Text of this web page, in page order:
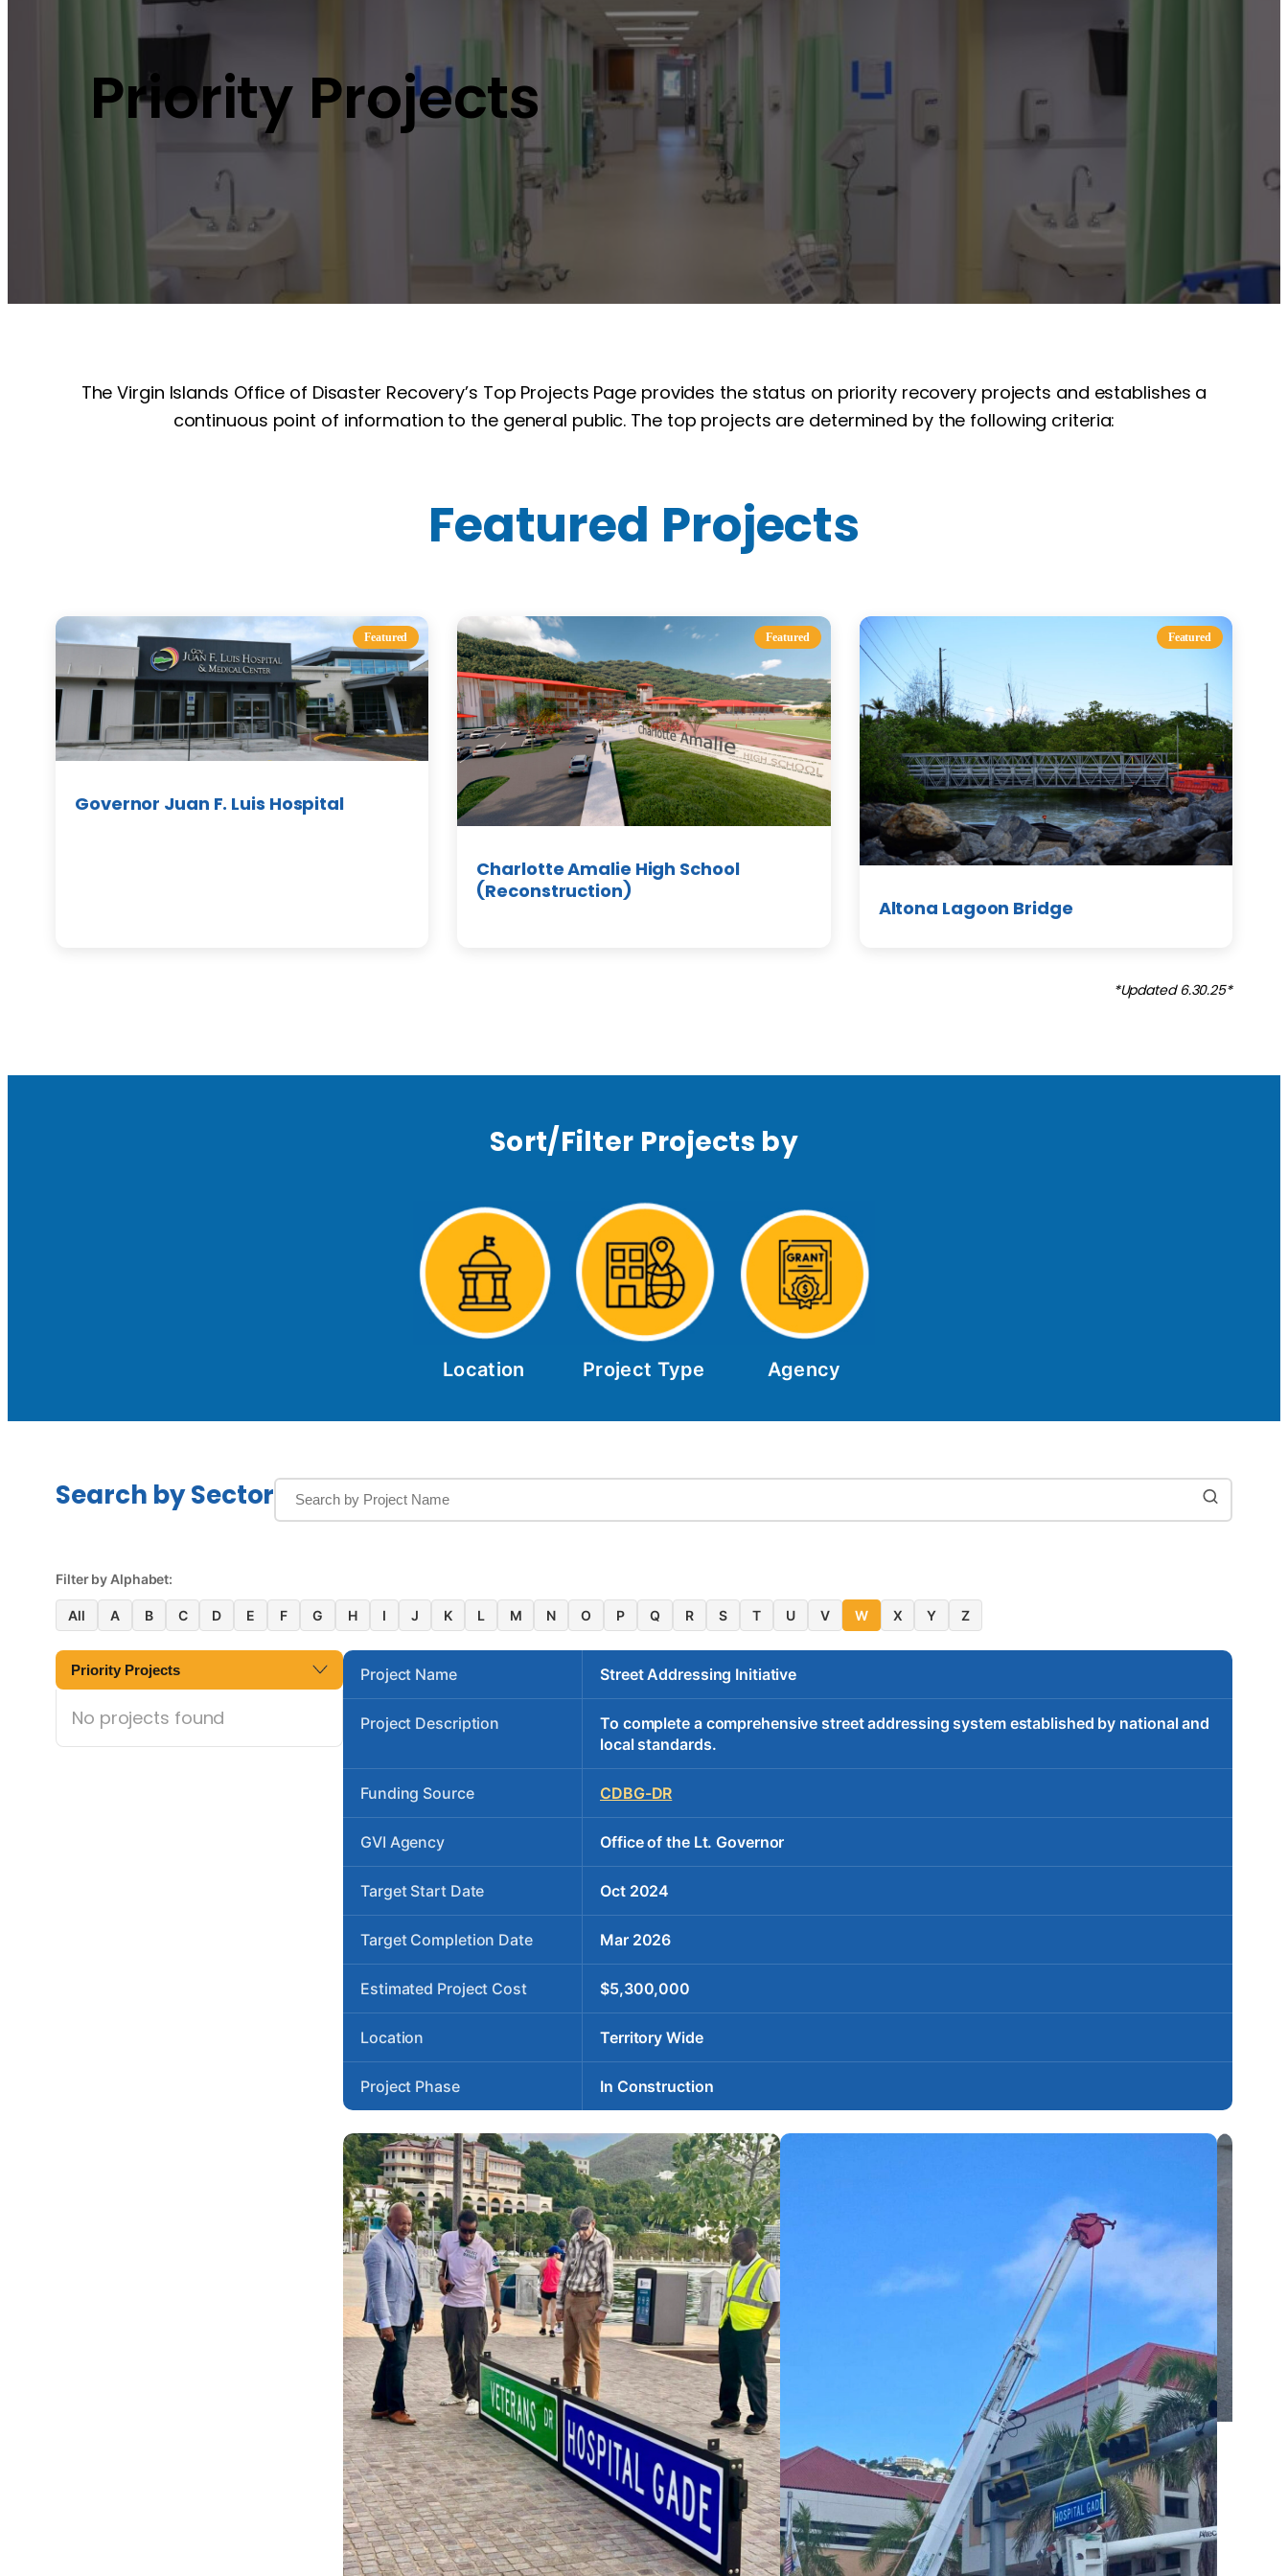
Priority Projects
The Virgin Islands Office of Disaster Recovery’s Top Projects Page provides the status on priority recovery projects and establishes a
continuous point of information to the general public. The top projects are determined by the following criteria:
Featured Projects
Featured
Governor Juan F. Luis Hospital
Featured
Charlotte Amalie High School
(Reconstruction)
Featured
Altona Lagoon Bridge
*Updated 6.30.25*
Sort/Filter Projects by
Location Project Type Agency
Search by Sector
Filter by Alphabet:
All A B C D E F G H I J K L M N O P Q R S T U V W X Y Z
Priority Projects
No projects found
Project Name Street Addressing Initiative
Project Description
To complete a comprehensive street addressing system established by national and
local standards.
Funding Source CDBG-DR
GVI Agency Office of the Lt. Governor
Target Start Date Oct 2024
Target Completion Date Mar 2026
Estimated Project Cost $5,300,000
Location Territory Wide
Project Phase In Construction